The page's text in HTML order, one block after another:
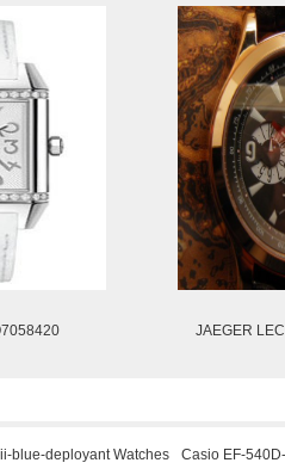
JAEGER
blue-deployant Watches
Casio EF-